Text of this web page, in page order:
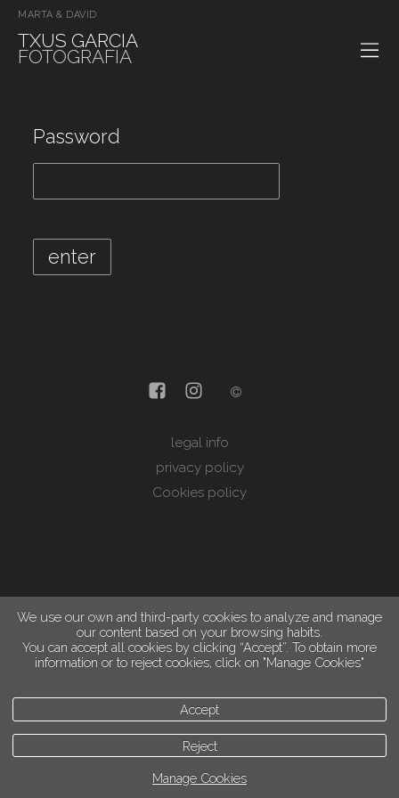
MARTA & DAVID
TXUS GARCIA
FOTOGRAFIA
Password
legal info
privacy policy
Cookies policy
We use our own and third-party cookies to analyze and manage
our content based on your browsing habits.
You can accept all cookies by clicking “Accept”. To obtain more
information or to reject cookies, click on "Manage Cookies"
Accept
Reject
Manage Cookies